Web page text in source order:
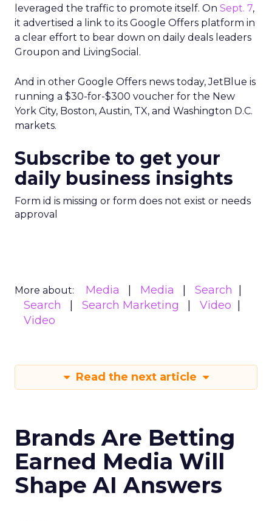
leveraged the traffic to promote itself. On Sept. 7,
it advertised a link to its Google Offers platform in
a clear effort to bear down on daily deals leaders
Groupon and LivingSocial.
And in other Google Offers news today, JetBlue is
running a $30-for-$300 voucher for the New
York City, Boston, Austin, TX, and Washington D.C.
markets.
Subscribe to get your
daily business insights
Form id is missing or form does not exist or needs
approval
More about: Media Media
Search
Search
Search Marketing
Video
Video
Read the next article
Brands Are Betting
Earned Media Will
Shape AI Answers